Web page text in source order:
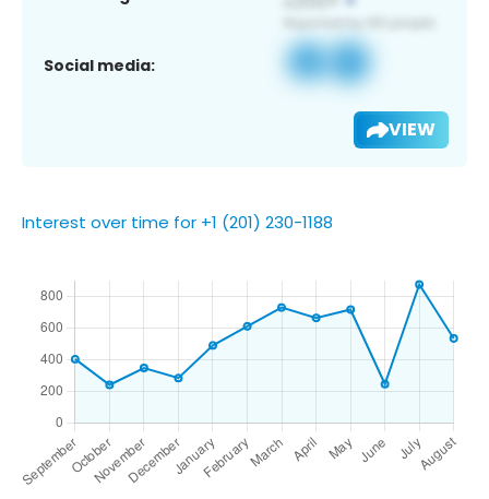
Social media:
VIEW
Interest over time for +1 (201) 230-1188